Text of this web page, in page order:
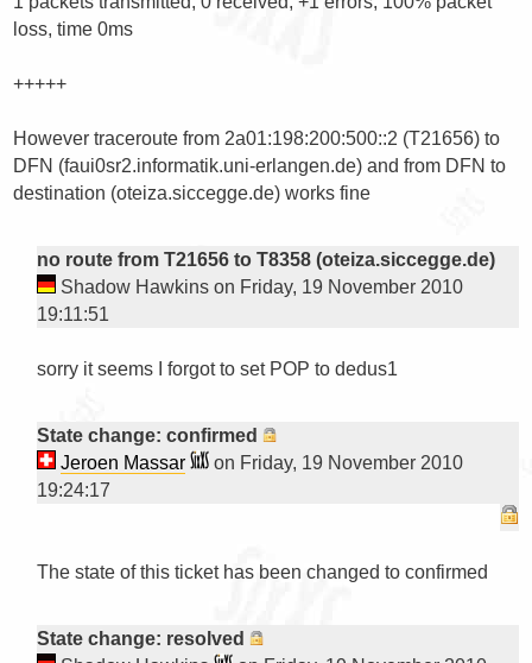
loss, time 0ms
+++++
However traceroute from 2a01:198:200:500::2 (T21656) to
DFN (faui0sr2.informatik.uni-erlangen.de) and from DFN to
destination (oteiza.siccegge.de) works fine
no route from T21656 to T8358 (oteiza.siccegge.de)
Shadow Hawkins on Friday, 19 November 2010
19:11:51
sorry it seems I forgot to set POP to dedus1
State change: confirmed
Jeroen Massar
on Friday, 19 November 2010
19:24:17
The state of this ticket has been changed to confirmed
State change: resolved